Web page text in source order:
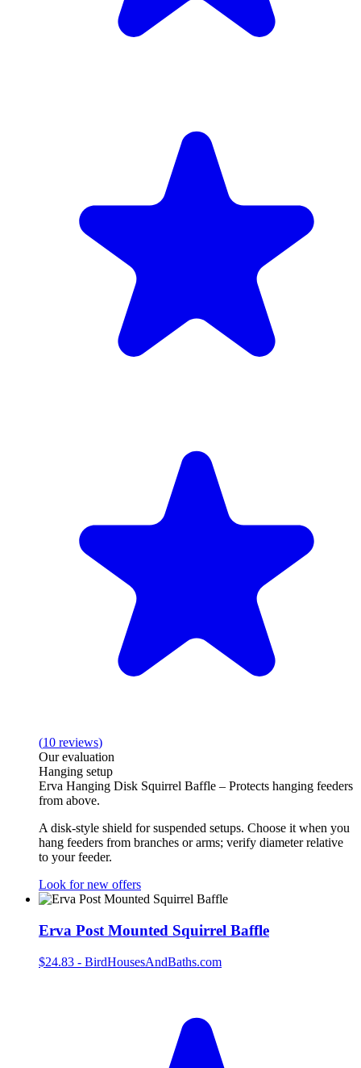
(10 reviews)
Our evaluation
Hanging setup
Erva Hanging Disk Squirrel Baffle – Protects hanging feeders
from above.
A disk‑style shield for suspended setups. Choose it when you
hang feeders from branches or arms; verify diameter relative
to your feeder.
Look for new offers
Erva Post Mounted Squirrel Baffle
$24.83 - BirdHousesAndBaths.com